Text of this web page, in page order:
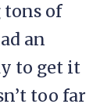
of
an
to get it
too far